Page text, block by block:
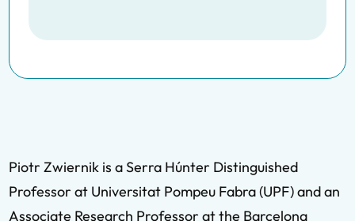
Piotr Zwiernik is aSerra Húnter Distinguished
Professor at Universitat Pompeu Fabra (UPF) and an
Associate Research Professor at the Barcelona